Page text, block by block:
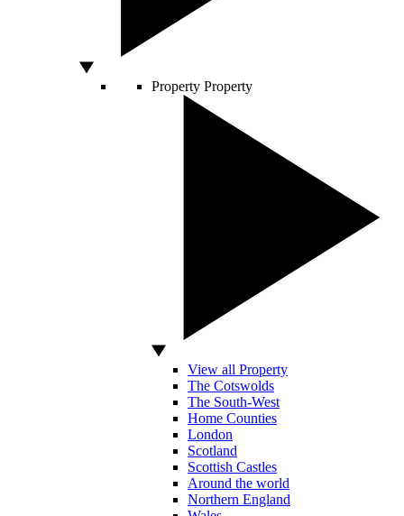
Property Property
View all Property
The Cotswolds
The South-West
Home Counties
London
Scotland
Scottish Castles
Around the world
Northern England